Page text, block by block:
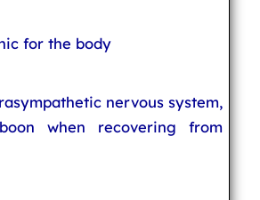
for the body
nervous system,
when recovering from